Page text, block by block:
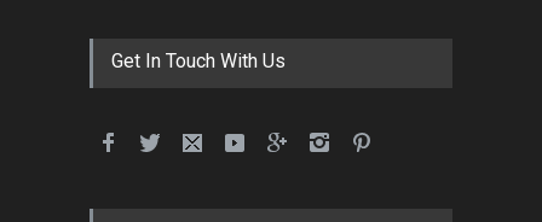
5th International Festival of
DEADLINE 5 months from now
Get In Touch With Us